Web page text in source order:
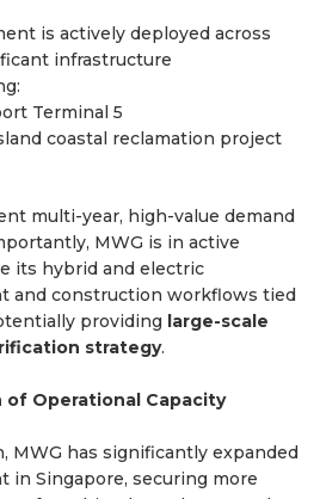
is actively deployed across
infrastructure
Terminal 5
coastal reclamation project
multi-year, high-value demand
MWG is in active
its hybrid and electric
and construction workflows tied
providing large-scale
strategy.
of Operational Capacity
MWG has significantly expanded
in Singapore, securing more